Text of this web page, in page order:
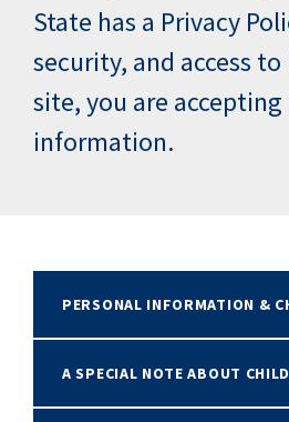
State has a Privacy
security, and access
site, you are
information.
PERSONAL INFORMATION &
A SPECIAL NOTE ABOUT